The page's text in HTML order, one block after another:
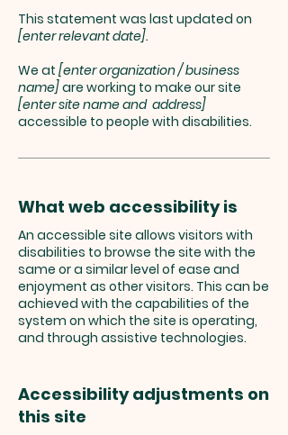
This statement was last updated on
[enter relevant date].
We at [enter organization / business
name]are working to make our site
[enter site name and address]
accessible to people with disabilities.
What web accessibility is
An accessible site allows visitors with
disabilities to browse the site with the
same or a similar level of ease and
enjoyment as other visitors. This can be
achieved with the capabilities of the
system on which the site is operating,
and through assistive technologies.
Accessibility adjustments on
this site